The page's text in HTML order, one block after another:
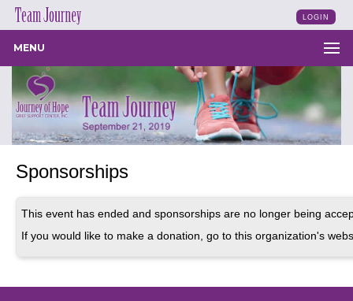
LOGIN
MENU
Sponsorships
This event has ended and sponsorships are no longer being
If you would like to make a donation, go to this organization's